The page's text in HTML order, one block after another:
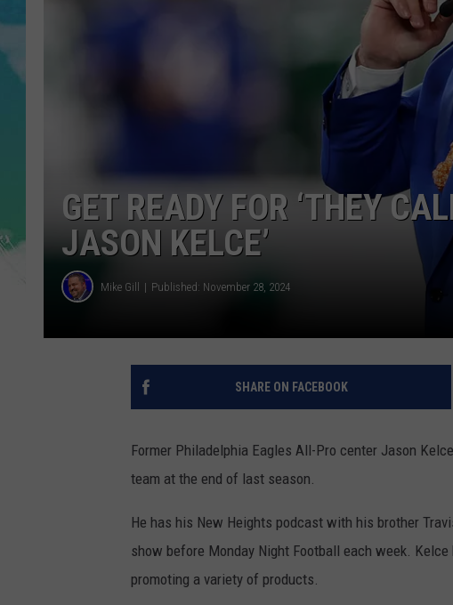
POPCRUSH WEEKENDS
GET READY FOR ‘THEY
JASON KELCE’
Mike Gill Published: November 28, 2024
SHARE ON FACEBOOK
Former Philadelphia Eagles All-Pro center Jason
team at the end of last season.
He has his New Heights podcast with his brother
show before Monday Night Football each week.
promoting a variety of products.